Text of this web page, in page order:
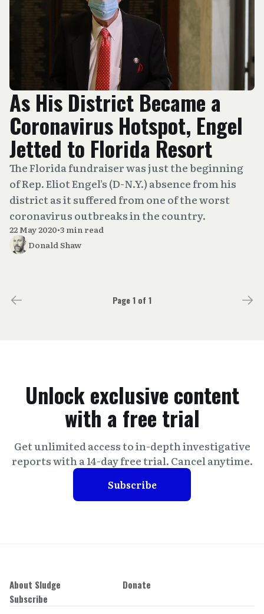
As His District Became a
Coronavirus Hotspot, Engel
Jetted to Florida Resort
The Florida fundraiser was just the beginning
of Rep. Eliot Engel’s (D-N.Y.) absence from his
district as it suffered from one of the worst
coronavirus outbreaks in the country.
22 May 2020•3 min read
Donald Shaw
Page 1 of 1
Unlock exclusive content
with a free trial
Get unlimited access to in-depth investigative
reports with a 14-day free trial. Cancel anytime.
Subscribe
About Sludge
Donate
Subscribe